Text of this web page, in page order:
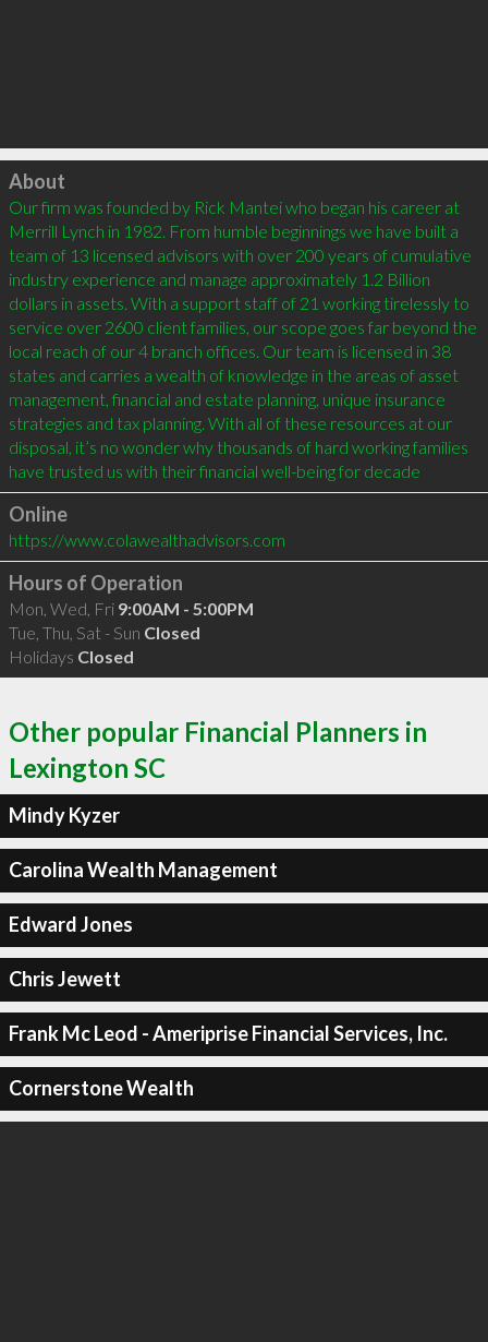
Click to load
About
Our firm was founded by Rick Mantei who began his career at
Merrill Lynch in 1982. From humble beginnings we have built a
team of 13 licensed advisors with over 200 years of cumulative
industry experience and manage approximately 1.2 Billion
dollars in assets. With a support staff of 21 working tirelessly to
service over 2600 client families, our scope goes far beyond the
local reach of our 4 branch offices. Our team is licensed in 38
states and carries a wealth of knowledge in the areas of asset
management, financial and estate planning, unique insurance
strategies and tax planning. With all of these resources at our
disposal, it’s no wonder why thousands of hard working families
have trusted us with their financial well-being for decade
Online
https://www.colawealthadvisors.com
Hours of Operation
Mon, Wed, Fri 9:00AM - 5:00PM
Tue, Thu, Sat - Sun Closed
Holidays Closed
Other popular Financial Planners in
Lexington SC
Mindy Kyzer
Carolina Wealth Management
Edward Jones
Chris Jewett
Frank Mc Leod - Ameriprise Financial Services, Inc.
Cornerstone Wealth